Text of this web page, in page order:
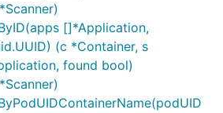
[]*Application,
(c *Container, s
found bool)